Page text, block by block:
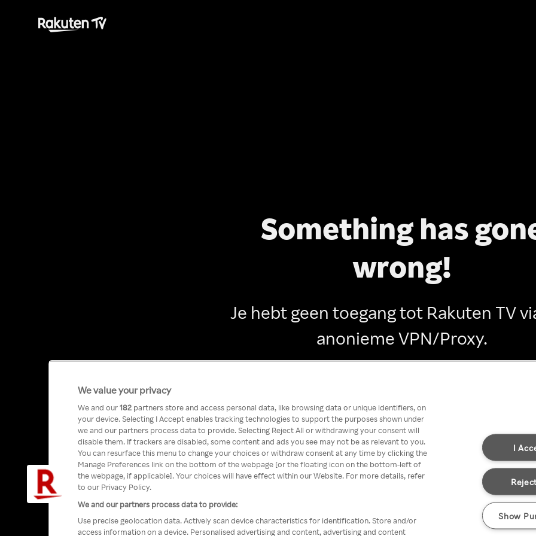
Something has
wrong!
Je hebt geen toegang tot Rakuten TV
anonieme VPN/Proxy.
We value your privacy
We and our182 partners store and access personal data, like browsing data or unique identifiers, on
your device. Selecting I Accept enables tracking technologies to support the purposes shown under
we and our partners process data to provide. Selecting Reject All or withdrawing your consent will
disable them. If trackers are disabled, some content and ads you see may not be as relevant to you.
You can resurface this menu to change your choices or withdraw consent at any time by clicking the
Manage Preferences link on the bottom of the webpage [or the floating icon on the bottom-left of
the webpage, if applicable]. Your choices will have effect within our Website. For more details, refer
to our Privacy Policy.
We and our partners process data to provide:
Use precise geolocation data. Actively scan device characteristics for identification. Store and/or
access information on a device. Personalised advertising and content, advertising and content
I
Show